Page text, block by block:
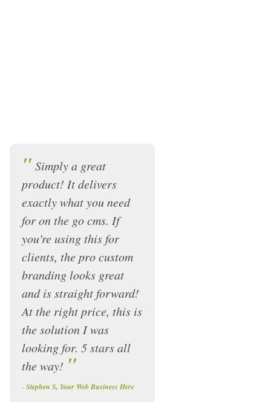
" Simply a great
product! It delivers
exactly what you need
for on the go cms. If
you're using this for
clients, the pro custom
branding looks great
and is straight forward!
At the right price, this is
the solution I was
looking for. 5 stars all
the way! "
- Stephen S, Your Web Business Here